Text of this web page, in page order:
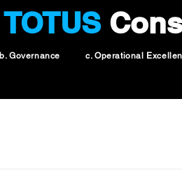
TOTUS
b. Governance c. Operational